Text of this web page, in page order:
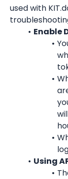
used with
Enable
Using